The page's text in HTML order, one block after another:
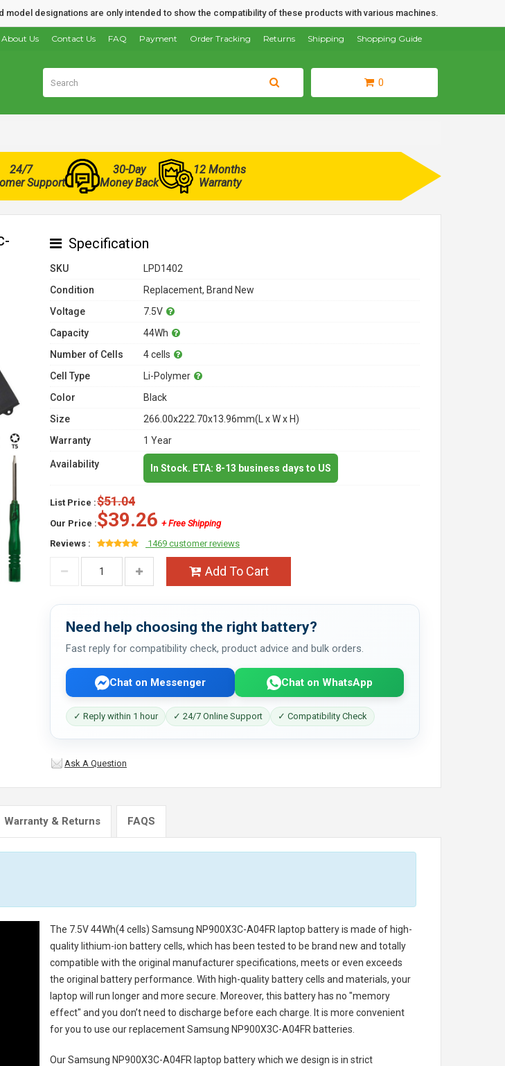
model designations are only intended to show the compatibility of these products with various machines.
Shopping Guide
Shipping
Returns
Order Tracking
Payment
FAQ
Contact Us
About Us
0
24/7
Support
30-Day
Money Back
12 Months
Warranty
Specification
SKU
LPD1402
Condition
Replacement, Brand New
Voltage
7.5V
Capacity
44Wh
Number of Cells
4 cells
Cell Type
Li-Polymer
Color
Black
Size
266.00x222.70x13.96mm(L x W x H)
Warranty
1 Year
Availability In Stock. ETA: 8-13 business days to US
List Price :$51.04
Our Price :$39.26 + Free Shipping
Reviews :
1469 customer reviews
Add To Cart
Need help choosing the right battery?
Fast reply for compatibility check, product advice and bulk orders.
Chat on Messenger Chat on WhatsApp
✓ Reply within 1 hour ✓ 24/7 Online Support ✓ Compatibility Check
Ask A Question
Warranty & Returns FAQS
The 7.5V 44Wh(4 cells) Samsung NP900X3C-A04FR laptop batteryis made of high-
quality lithium-ion battery cells, which has been tested to be brand new and totally
compatible with the original manufacturer specifications, meets or even exceeds
the original battery performance. With high-quality battery cells and materials, your
laptop will run longer and more secure. Moreover, this battery has no "memory
effect" and you don’t need to discharge before each charge. It is more convenient
for you to use our replacementSamsung NP900X3C-A04FR batteries
Our Samsung NP900X3C-A04FR laptop batterywhich we design is in strict